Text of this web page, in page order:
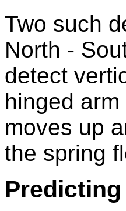
Two such
North -
detect
hinged
moves up
the spring
Predicting